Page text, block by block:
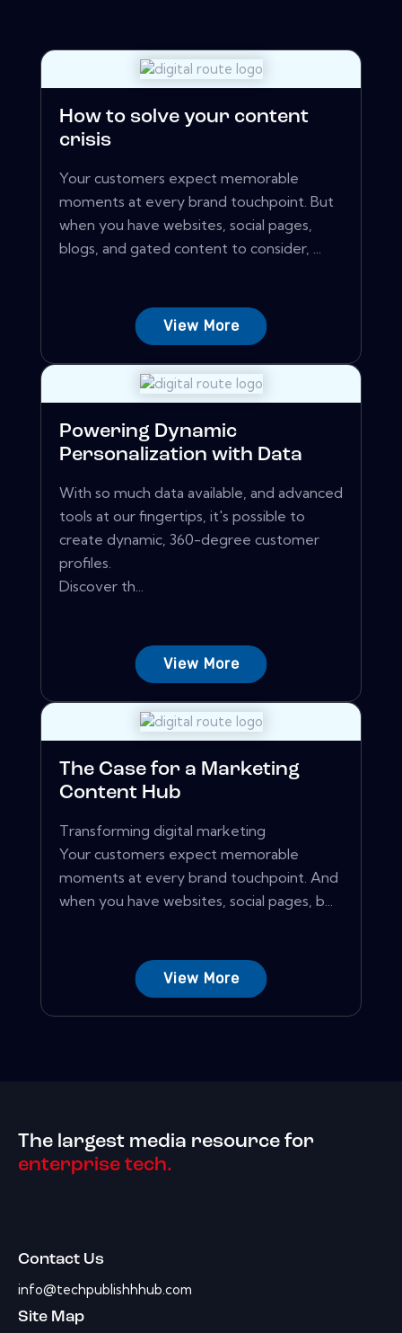
How to solve your content
crisis
Your customers expect memorable
moments at every brand touchpoint. But
when you have websites, social pages,
blogs, and gated content to consider, ...
View More
Powering Dynamic
Personalization with Data
With so much data available, and advanced
tools at our fingertips, it's possible to
create dynamic, 360-degree customer
profiles.
Discover th...
View More
The Case for a Marketing
Content Hub
Transforming digital marketing
Your customers expect memorable
moments at every brand touchpoint. And
when you have websites, social pages, b...
View More
The largest media resource for
enterprise tech.
Contact Us
info@techpublishhhub.com
Site Map